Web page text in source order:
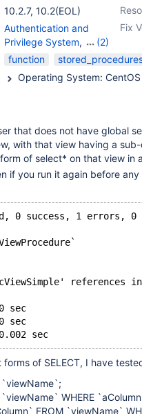
10.2.7, 10.2(EOL)
Fix
Authentication and
Privilege System,
(2)
Stored routines,Views
function
that does not have global
with that view having a
of select* on that view in
if you run it again before
0 success, 1 errors, 0
sec
sec
of SELECT, I have
`viewName`;
`viewName` WHERE
FROM `viewName`